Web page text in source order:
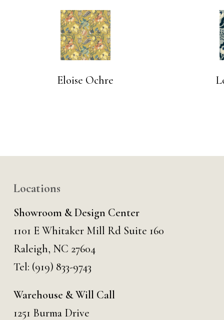
Eloise Ochre
Locations
Showroom & Design Center
1101 E Whitaker Mill Rd Suite 160
Raleigh, NC 27604
Tel: (919) 833-9743
Warehouse & Will Call
1251 Burma Drive